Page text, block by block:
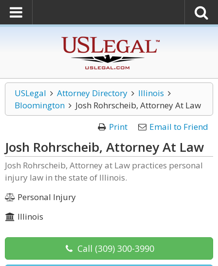
USLegal Attorney Directory
Illinois
Bloomington
Josh Rohrscheib, Attorney At Law
Print
Email to Friend
Josh Rohrscheib, Attorney At Law
Josh Rohrscheib, Attorney at Law practices personal
injury law in the state of Illinois.
Personal Injury
Illinois
Call (309) 300-3990